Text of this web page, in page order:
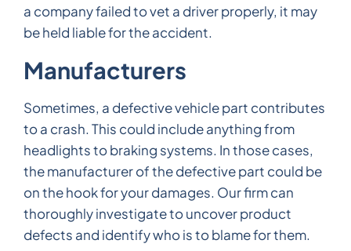
a company failed to vet a driver properly, it may
be held liable for the accident.
Manufacturers
Sometimes, a defective vehicle part contributes
to a crash. This could include anything from
headlights to braking systems. In those cases,
the manufacturer of the defective part could be
on the hook for your damages. Our firm can
thoroughly investigate to uncover product
defects and identify who is to blame for them.